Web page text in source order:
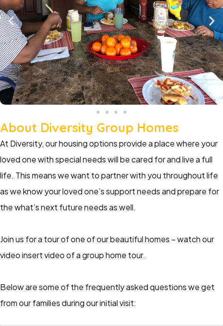
About Diversity Group Homes
At Diversity, our housing options provide a place where your
loved one with special needs will be cared for and live a full
life. This means we want to partner with you throughout life
as we know your loved one’s support needs and prepare for
the what’s next future needs as well.
Join us for a tour of one of our beautiful homes – watch our
video insert video of a group home tour.
Below are some of the frequently asked questions we get
from our families during our initial visit: